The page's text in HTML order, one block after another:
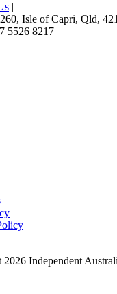
|
Isle of Capri, Qld,
5526 8217
Independent